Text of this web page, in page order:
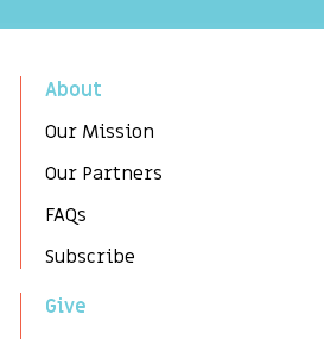
About
Our Mission
Our Partners
FAQs
Subscribe
Give